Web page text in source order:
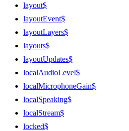
layout$
layoutEvent$
layoutLayers$
layouts$
layoutUpdates$
localAudioLevel$
localMicrophoneGain$
localSpeaking$
localStream$
locked$